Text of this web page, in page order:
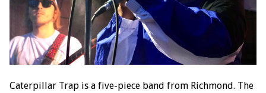
Caterpillar Trap is a five-piece band from Richmond. The